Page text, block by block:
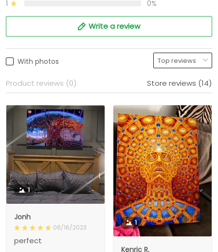
1 0%
Write a review
With photos
Product reviews (0) Store reviews (14)
1
Jonh
06/16/2023
perfect
1
Kenric R.